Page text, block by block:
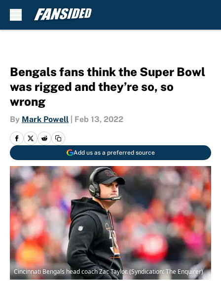
Bengals fans think the Super Bowl
was rigged and they’re so, so
wrong
By Mark Powell Feb 13, 2022
Add us as a preferred source
Cincinnati Bengals head coach Zac Taylor. (Syndication: The Enquirer)